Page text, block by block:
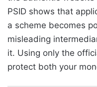
PSID shows that
a scheme becomes
misleading
it. Using only the
protect both your